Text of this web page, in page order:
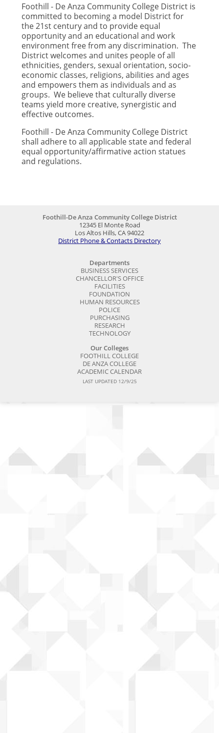
Foothill - De Anza Community College District is
committed to becoming a model District for
the 21st century and to provide equal
opportunity and an educational and work
environment free from any discrimination. The
District welcomes and unites people of all
ethnicities, genders, sexual orientation, socio-
economic classes, religions, abilities and ages
and empowers them as individuals and as
groups. We believe that culturally diverse
teams yield more creative, synergistic and
effective outcomes.
Foothill - De Anza Community College District
shall adhere to all applicable state and federal
equal opportunity/affirmative action statues
and regulations.
Foothill-De Anza Community College District
12345 El Monte Road
Los Altos Hills, CA 94022
District Phone & Contacts Directory
Departments
BUSINESS SERVICES
CHANCELLOR'S OFFICE
FACILITIES
FOUNDATION
HUMAN RESOURCES
POLICE
PURCHASING
RESEARCH
TECHNOLOGY
Our Colleges
FOOTHILL COLLEGE
DE ANZA COLLEGE
ACADEMIC CALENDAR
LAST UPDATED 12/9/25